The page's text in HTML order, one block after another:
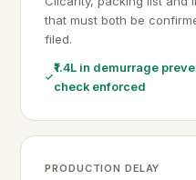
that must both be
filed.
₹1.4L in demurrage
check enforced
PRODUCTION DELAY